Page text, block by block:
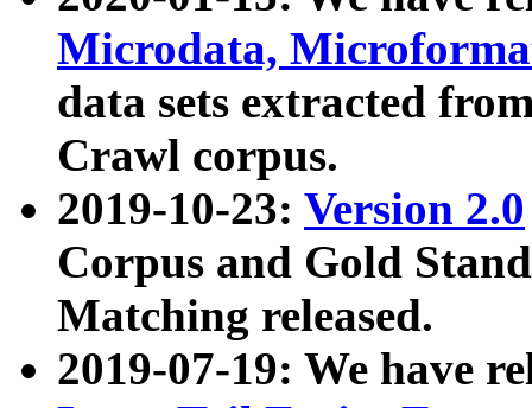
Microdata,
data sets extracted
Crawl corpus.
2019-10-23: Version 2.0
Corpus and Gold
Matching released.
2019-07-19: We have